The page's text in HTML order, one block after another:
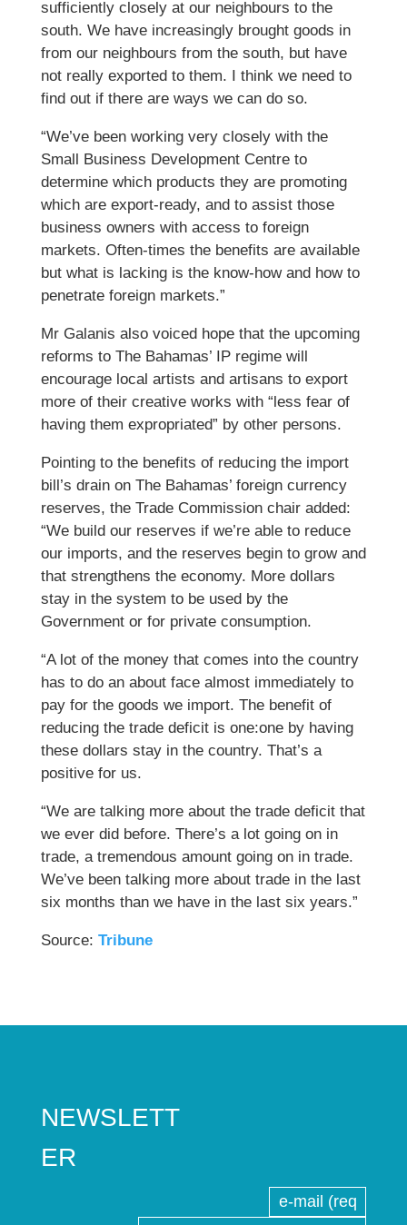
sufficiently closely at our neighbours to the
south. We have increasingly brought goods in
from our neighbours from the south, but have
not really exported to them. I think we need to
find out if there are ways we can do so.
“We’ve been working very closely with the
Small Business Development Centre to
determine which products they are promoting
which are export-ready, and to assist those
business owners with access to foreign
markets. Often-times the benefits are available
but what is lacking is the know-how and how to
penetrate foreign markets.”
Mr Galanis also voiced hope that the upcoming
reforms to The Bahamas’ IP regime will
encourage local artists and artisans to export
more of their creative works with “less fear of
having them expropriated” by other persons.
Pointing to the benefits of reducing the import
bill’s drain on The Bahamas’ foreign currency
reserves, the Trade Commission chair added:
“We build our reserves if we’re able to reduce
our imports, and the reserves begin to grow and
that strengthens the economy. More dollars
stay in the system to be used by the
Government or for private consumption.
“A lot of the money that comes into the country
has to do an about face almost immediately to
pay for the goods we import. The benefit of
reducing the trade deficit is one:one by having
these dollars stay in the country. That’s a
positive for us.
“We are talking more about the trade deficit that
we ever did before. There’s a lot going on in
trade, a tremendous amount going on in trade.
We’ve been talking more about trade in the last
six months than we have in the last six years.”
Source: Tribune
NEWSLETT
ER